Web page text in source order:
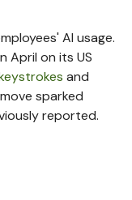
AI usage.
April on its US
and
sparked
reported.